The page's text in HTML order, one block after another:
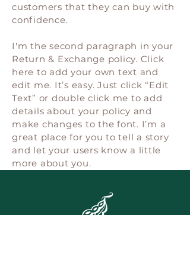
customers that they can buy with
confidence.
I'm the second paragraph in your
Return & Exchange policy. Click
here to add your own text and
edit me. It’s easy. Just click “Edit
Text” or double click me to add
details about your policy and
make changes to the font. I’m a
great place for you to tell a story
and let your users know a little
more about you.